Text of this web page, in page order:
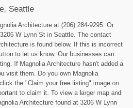
Seattle
Architecture at (206) 284-9295. Or
W Lynn St in Seattle. The contact
is found below. If this is incorrect
to let us know. Our businesses can
If Magnolia Architecture hasn't added a
visit them. Do you own Magnolia
the "Claim your free listing" image on
to claim it. To view a larger map and
Architecture found at 3206 W Lynn